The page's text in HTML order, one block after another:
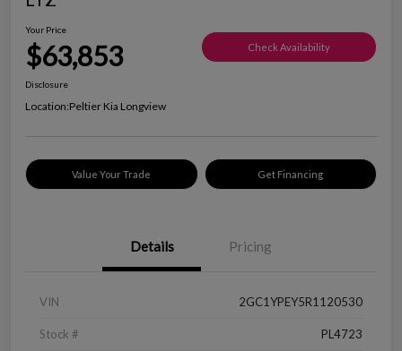
Your Price
$63,853 Check Availability
Disclosure
Location:Peltier Kia Longview
Value Your Trade Get Financing
Details Pricing
VIN 2GC1YPEY5R1120530
Stock # PL4723